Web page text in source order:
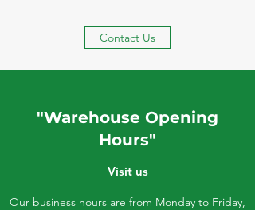
Contact Us
"Warehouse Opening
Hours"
Visit us
Our business hours are from Monday to Friday,